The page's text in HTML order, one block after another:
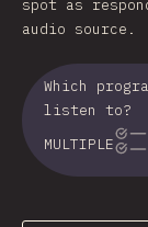
spot as
audio source.
Which
listen to?
MULTIPLE